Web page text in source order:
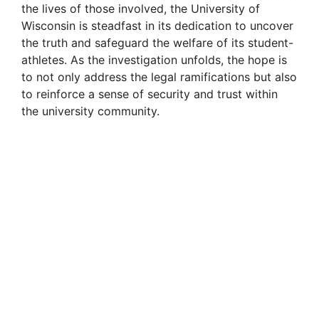
the lives of those involved, the University of
Wisconsin is steadfast in its dedication to uncover
the truth and safeguard the welfare of its student-
athletes. As the investigation unfolds, the hope is
to not only address the legal ramifications but also
to reinforce a sense of security and trust within
the university community.